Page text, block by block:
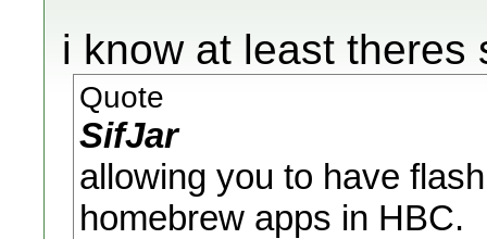
i know at least theres
Quote
SifJar
allowing you to have
homebrew apps in HBC.